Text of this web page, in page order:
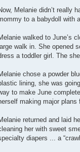
Melanie didn’t really
to a babydoll with
walked to June’s
walk in. She opened
a toddler girl. The
chose a powder
lining, she was
to make June
making major plans
returned and laid
her with sweet
diapers ... a